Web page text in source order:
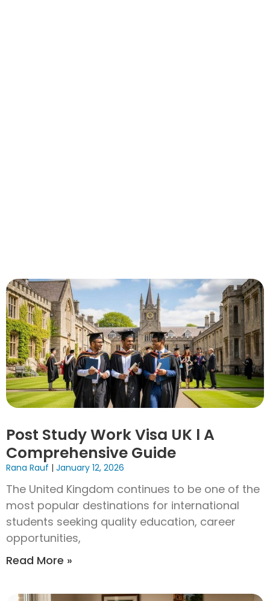
Post Study Work Visa UK l A
Comprehensive Guide
Rana Rauf January 12, 2026
The United Kingdom continues to be one of the
most popular destinations for international
students seeking quality education, career
opportunities,
Read More »